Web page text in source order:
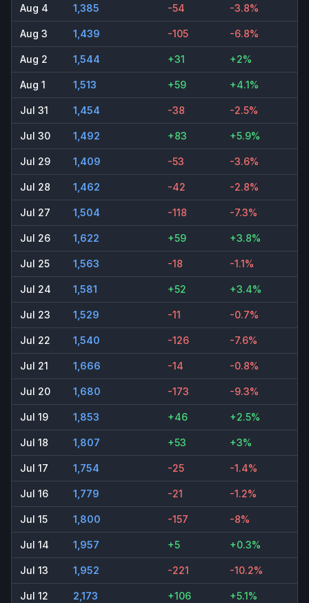
Aug 4 1,385 -54 -3.8%
Aug 3 1,439 -105 -6.8%
Aug 2 1,544 +31 +2%
Aug 1 1,513 +59 +4.1%
Jul 31 1,454 -38 -2.5%
Jul 30 1,492 +83 +5.9%
Jul 29 1,409 -53 -3.6%
Jul 28 1,462 -42 -2.8%
Jul 27 1,504 -118 -7.3%
Jul 26 1,622 +59 +3.8%
Jul 25 1,563 -18 -1.1%
Jul 24 1,581 +52 +3.4%
Jul 23 1,529 -11 -0.7%
Jul 22 1,540 -126 -7.6%
Jul 21 1,666 -14 -0.8%
Jul 20 1,680 -173 -9.3%
Jul 19 1,853 +46 +2.5%
Jul 18 1,807 +53 +3%
Jul 17 1,754 -25 -1.4%
Jul 16 1,779 -21 -1.2%
Jul 15 1,800 -157 -8%
Jul 14 1,957 +5 +0.3%
Jul 13 1,952 -221 -10.2%
Jul 12 2,173 +106 +5.1%